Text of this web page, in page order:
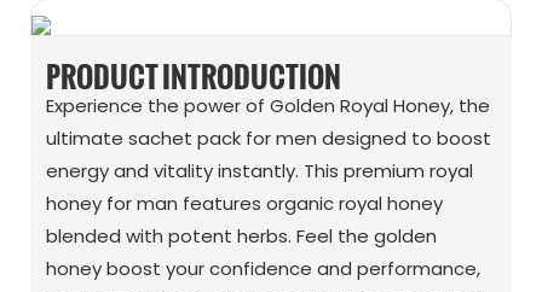
PRODUCT INTRODUCTION
Experience the power of Golden Royal Honey, the
ultimate sachet pack for men designed to boost
energy and vitality instantly. This premium royal
honey for man features organic royal honey
blended with potent herbs. Feel the golden
honey boost your confidence and performance,